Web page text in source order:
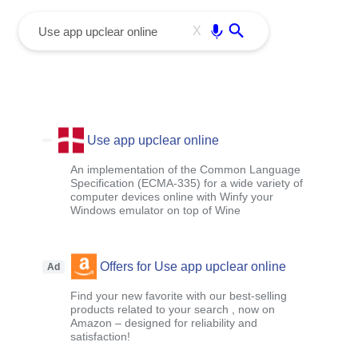
X
Use app upclear online
An implementation of the Common Language
Specification (ECMA-335) for a wide variety of
computer devices online with Winfy your
Windows emulator on top of Wine
Ad Offers for Use app upclear online
Find your new favorite with our best-selling
products related to your search , now on
Amazon – designed for reliability and
satisfaction!